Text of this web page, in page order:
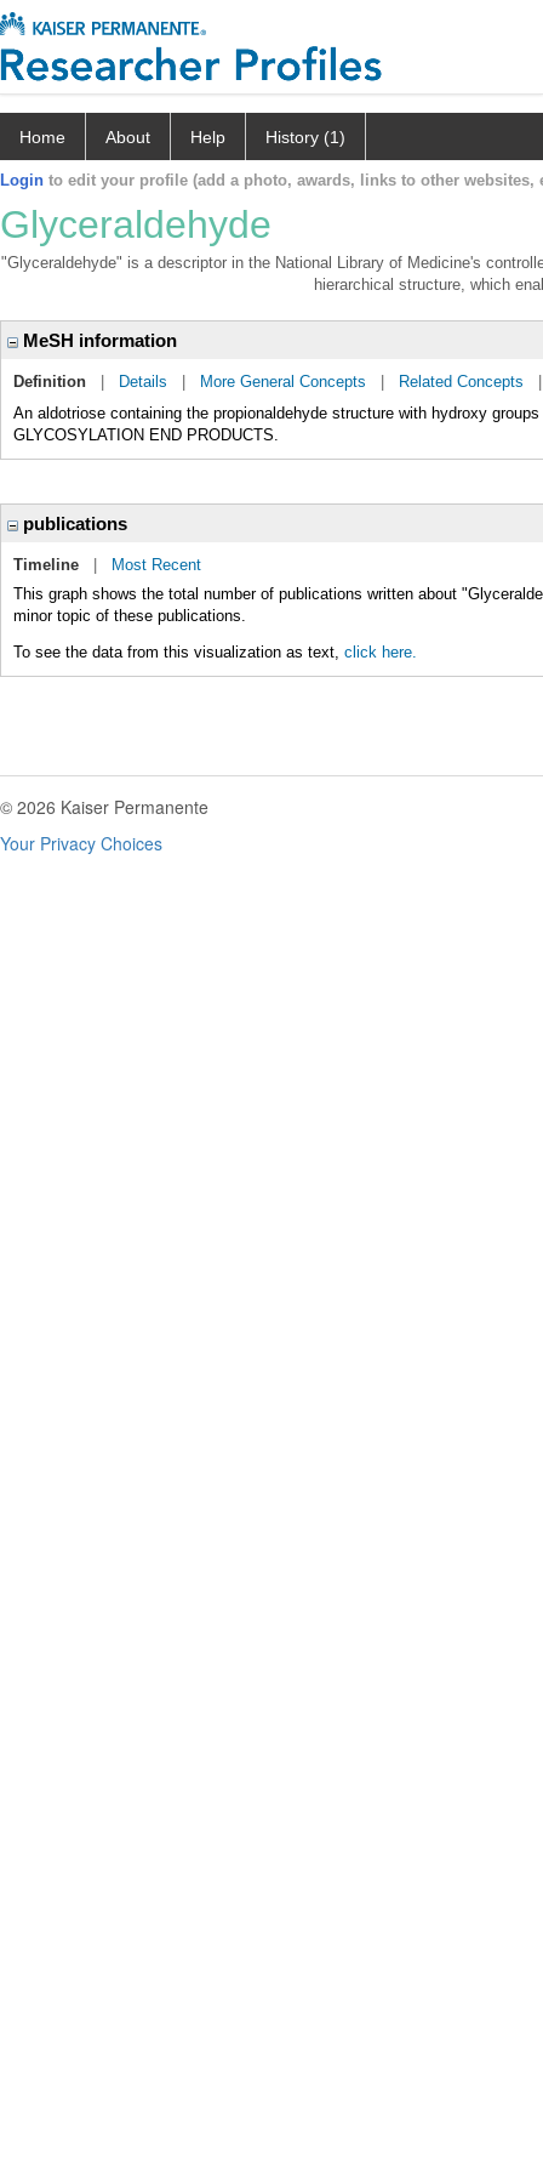
Home About Help History (1)
Login to edit your profile (add a photo, awards, links to other websites,
Glyceraldehyde
"Glyceraldehyde" is a descriptor in the National Library of Medicine's
hierarchical structure, which
MeSH information
Definition Details More General Concepts Related Concepts
An aldotriose containing the propionaldehyde structure with hydroxy
GLYCOSYLATION END PRODUCTS.
publications
Timeline
Most Recent
This graph shows the total number of publications written about
minor topic of these publications.
To see the data from this visualization as text, click here.
© 2026 Kaiser Permanente
Your Privacy Choices